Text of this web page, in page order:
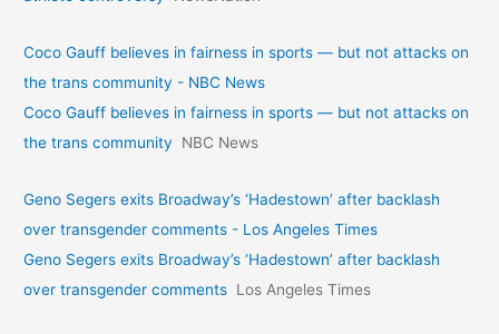
Coco Gauff believes in fairness in sports — but not attacks on
the trans community - NBC News
Coco Gauff believes in fairness in sports — but not attacks on
the trans community
NBC News
Geno Segers exits Broadway’s ‘Hadestown’ after backlash
over transgender comments - Los Angeles Times
Geno Segers exits Broadway’s ‘Hadestown’ after backlash
over transgender comments Los Angeles Times